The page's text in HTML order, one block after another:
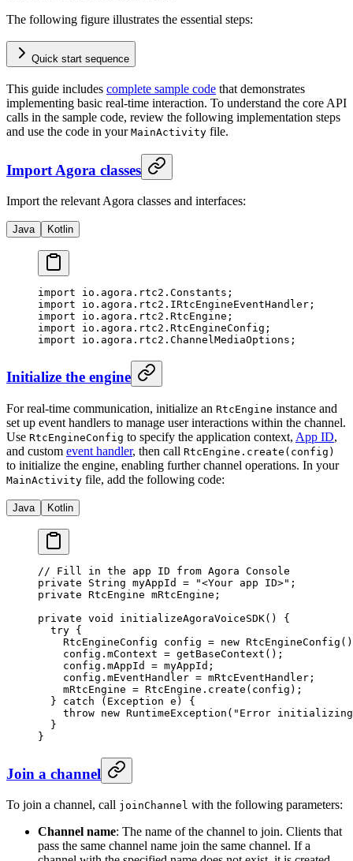
The following figure illustrates the essential steps:
Quick start sequence
This guide includes complete sample code that demonstrates
implementing basic real-time interaction. To understand the core API
calls in the sample code, review the following implementation steps
and use the code in your MainActivity file.
Import Agora classes
Import the relevant Agora classes and interfaces:
Java Kotlin
import io.agora.rtc2.Constants;
import io.agora.rtc2.IRtcEngineEventHandler;
import io.agora.rtc2.RtcEngine;
import io.agora.rtc2.RtcEngineConfig;
import io.agora.rtc2.ChannelMediaOptions;
Initialize the engine
For real-time communication, initialize an RtcEngine instance and
set up event handlers to manage user interactions within the channel.
Use RtcEngineConfig to specify the application context, App ID,
and custom event handler, then call RtcEngine.create(config)
to initialize the engine, enabling further channel operations. In your
MainActivity file, add the following code:
Java Kotlin
// Fill in the app ID from Agora Console
private String myAppId = "<Your app ID>" ;
private RtcEngine mRtcEngine;
private void initializeAgoraVoiceSDK() {
  try
{
    RtcEngineConfig config
= new RtcEngineConfig
    config.mContext
= getBaseContext ();
    config.mAppId
= myAppId;
    config.mEventHandler
= mRtcEventHandler;
    mRtcEngine
= RtcEngine. create (config);
  }
catch (Exception e ) {
    throw
new RuntimeException ( "Error initializing
  }
}
Join a channel
To join a channel, call joinChannel with the following parameters:
Channel name: The name of the channel to join. Clients that
pass the same channel name join the same channel. If a